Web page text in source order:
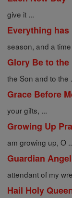
give it ...
Everything has
season, and a time
Glory Be to the
the Son and to the
Grace Before
your gifts, ...
Growing Up
am growing up, O
Guardian
attendant of my
Hail Holy